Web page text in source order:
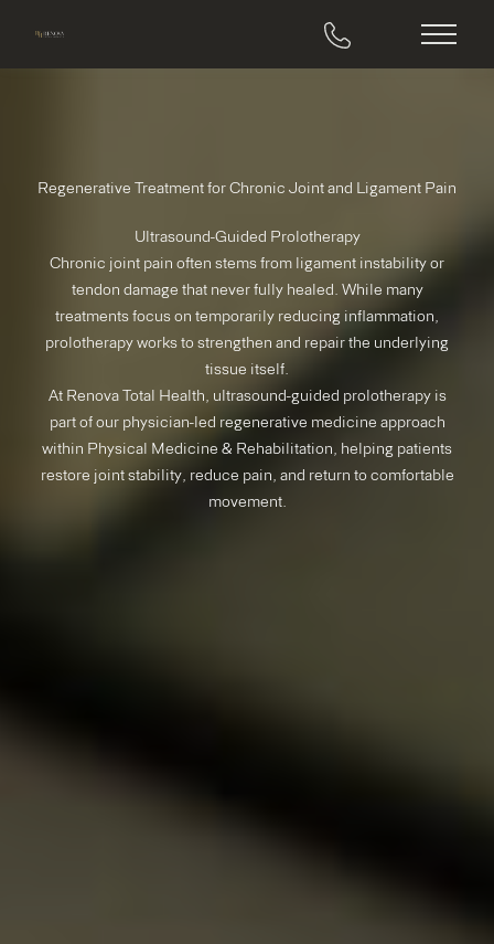
Main
Regenerative Treatment for Chronic Joint and Ligament Pain
Ultrasound-Guided Prolotherapy
Chronic joint pain often stems from ligament instability or
tendon damage that never fully healed. While many
treatments focus on temporarily reducing inflammation,
prolotherapy works to strengthen and repair the underlying
tissue itself.
At Renova Total Health, ultrasound-guided prolotherapy is
part of our physician-led regenerative medicine approach
within Physical Medicine & Rehabilitation, helping patients
restore joint stability, reduce pain, and return to comfortable
movement.